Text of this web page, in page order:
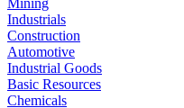
Mining
Industrials
Construction
Automotive
Industrial Goods
Basic Resources
Chemicals